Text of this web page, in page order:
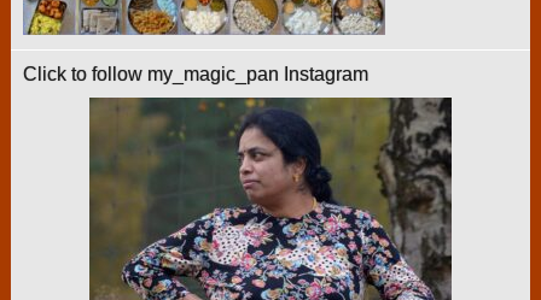
Click to follow my_magic_pan Instagram